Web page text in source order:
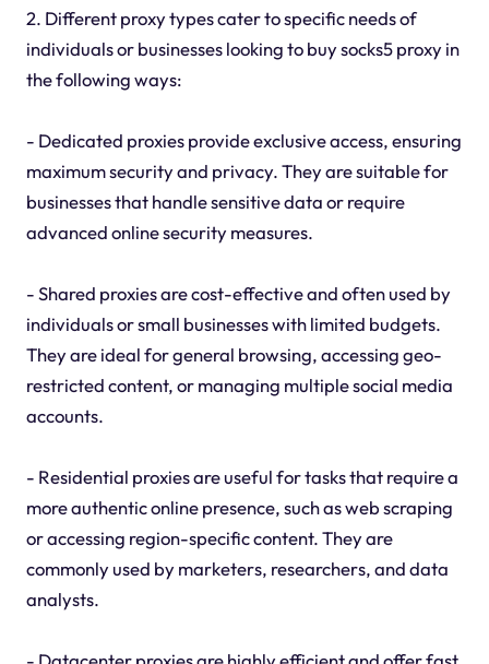
2. Different proxy types cater to specific needs of
individuals or businesses looking to buy socks5 proxy in
the following ways:
- Dedicated proxies provide exclusive access, ensuring
maximum security and privacy. They are suitable for
businesses that handle sensitive data or require
advanced online security measures.
- Shared proxies are cost-effective and often used by
individuals or small businesses with limited budgets.
They are ideal for general browsing, accessing geo-
restricted content, or managing multiple social media
accounts.
- Residential proxies are useful for tasks that require a
more authentic online presence, such as web scraping
or accessing region-specific content. They are
commonly used by marketers, researchers, and data
analysts.